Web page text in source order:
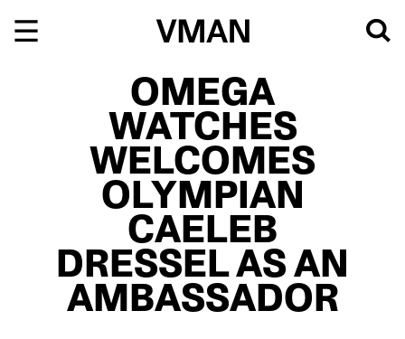
OMEGA
WATCHES
WELCOMES
OLYMPIAN
CAELEB
DRESSEL AS AN
AMBASSADOR